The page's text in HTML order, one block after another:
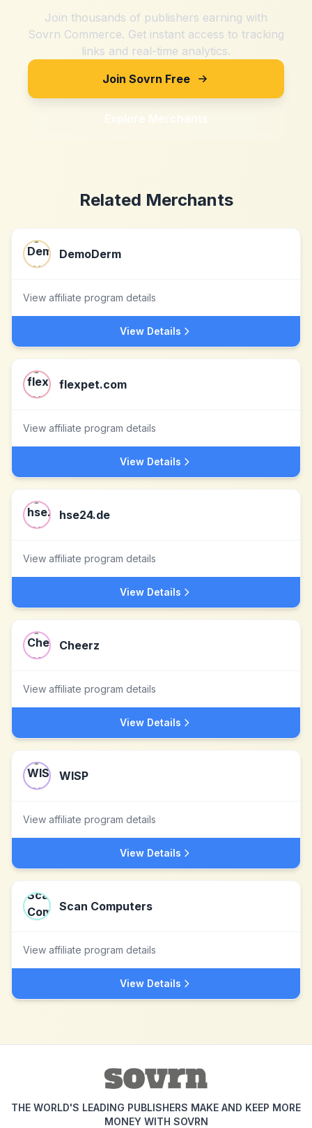
Join thousands of publishers earning with
Sovrn Commerce. Get instant access to tracking
links and real-time analytics.
Join Sovrn Free
Explore Merchants
Related Merchants
DemoDerm
View affiliate program details
View Details
flexpet.com
View affiliate program details
View Details
hse24.de
View affiliate program details
View Details
Cheerz
View affiliate program details
View Details
WISP
View affiliate program details
View Details
Scan Computers
View affiliate program details
View Details
THE WORLD'S LEADING PUBLISHERS MAKE AND KEEP MORE
MONEY WITH SOVRN